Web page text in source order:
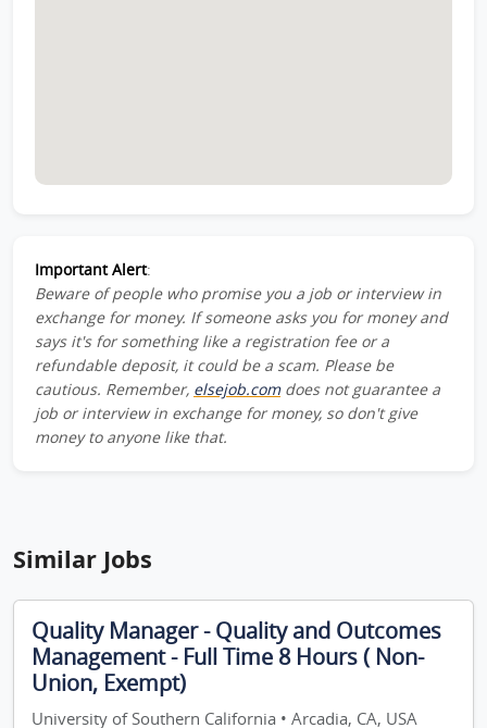
Important Alert:
Beware of people who promise you a job or interview in
exchange for money. If someone asks you for money and
says it's for something like a registration fee or a
refundable deposit, it could be a scam. Please be
cautious. Remember, elsejob.comdoes not guarantee a
job or interview in exchange for money, so don't give
money to anyone like that.
Similar Jobs
Quality Manager - Quality and Outcomes
Management - Full Time 8 Hours ( Non-
Union, Exempt)
University of Southern California • Arcadia, CA, USA